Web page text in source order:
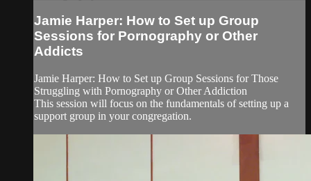
Jamie Harper: How to Set up Group
Sessions for Pornography or Other
Addicts
Jamie Harper: How to Set up Group Sessions for Those
Struggling with Pornography or Other Addiction
This session will focus on the fundamentals of setting up a
support group in your congregation.